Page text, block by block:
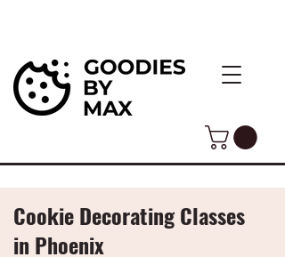
Cookie Decorating Classes
in Phoenix